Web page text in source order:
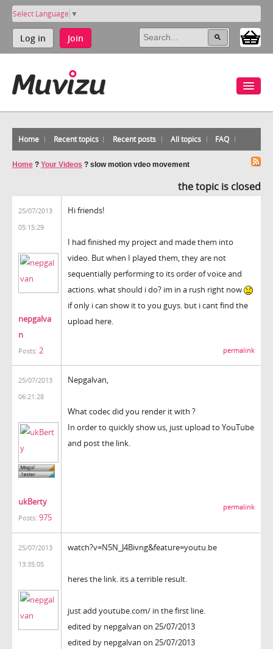
Select Language ▼
Log in Join
Home Recent topics Recent posts All topics FAQ
Home ? Your Videos ? slow motion vdeo movement
the topic is closed
25/07/2013
05:15:29
nepgalva
n
Posts: 2
Hi friends!
I had finished my project and made them into
video. But when I played them, they are not
sequentially performing to its order of voice and
actions. what should i do? im in a rush right now
if only i can show it to you guys. but i cant find the
upload here.
permalink
25/07/2013
06:21:28
ukBerty
Posts: 975
Nepgalvan,
What codec did you render it with ?
In order to quickly show us, just upload to YouTube
and post the link.
permalink
25/07/2013
13:35:05
watch?v=N5N_J4Bivng&feature=youtu.be
heres the link. its a terrible result.
just add youtube.com/ in the first line.
edited by nepgalvan on 25/07/2013
edited by nepgalvan on 25/07/2013